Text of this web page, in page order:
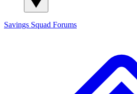
Savings Squad Forums